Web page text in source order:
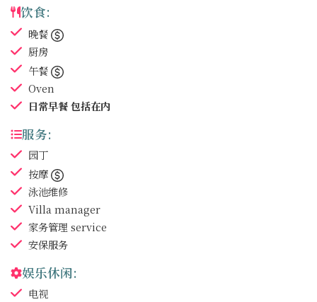
饮食:
晚餐
厨房
午餐
Oven
日常早餐 包括在内
服务:
园丁
按摩
泳池维修
Villa manager
家务管理 service
安保服务
娱乐休闲:
电视